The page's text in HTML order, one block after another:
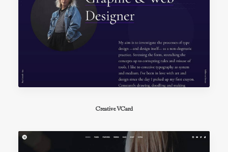
Creative VCard